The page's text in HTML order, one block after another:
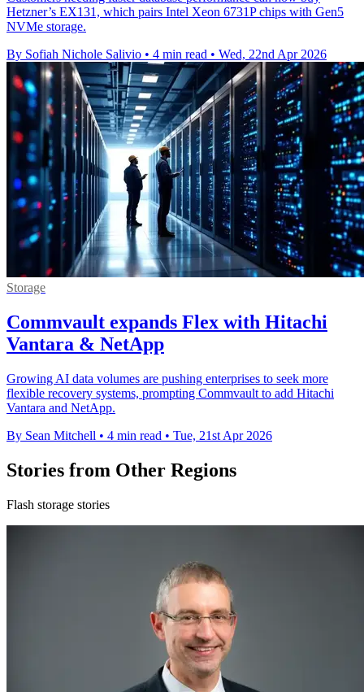
Hetzner’s EX131, which pairs Intel Xeon 6731P chips with Gen5
NVMe storage.
By Sofiah Nichole Salivio • 4 min read • Wed, 22nd Apr 2026
Storage
Commvault expands Flex with Hitachi
Vantara & NetApp
Growing AI data volumes are pushing enterprises to seek more
flexible recovery systems, prompting Commvault to add Hitachi
Vantara and NetApp.
By Sean Mitchell • 4 min read • Tue, 21st Apr 2026
Stories from Other Regions
Flash storage stories